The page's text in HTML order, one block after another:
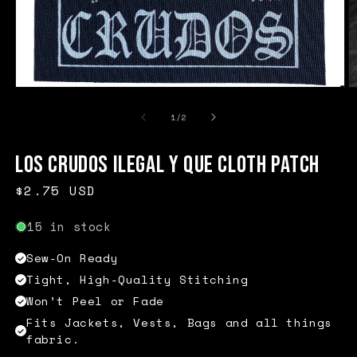
1/of
2
Los Crudos Ilegal Y Que Cloth Patch
Regular
$2.75 USD
15 in stock
Sew-On Ready
Tight, High-Quality Stitching
Won’t Peel or Fade
Fits Jackets, Vests, Bags and all things
fabric.